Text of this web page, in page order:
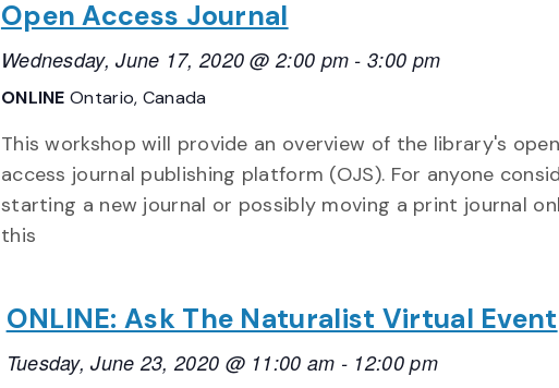
Open Access Journal
Wednesday, June 17, 2020 @ 2:00 pm -3:00 pm
ONLINEOntario, Canada
This workshop will provide an overview of the library's open
access journal publishing platform (OJS). For anyone
starting a new journal or possibly moving a print journal
this
ONLINE: Ask The Naturalist Virtual Event
Tuesday, June 23, 2020 @ 11:00 am - 12:00 pm